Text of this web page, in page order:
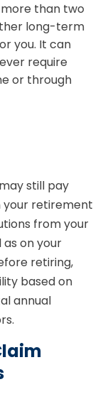
than two
long-term
you. It can
require
or through
still pay
your retirement
from your
on your
retiring,
based on
annual